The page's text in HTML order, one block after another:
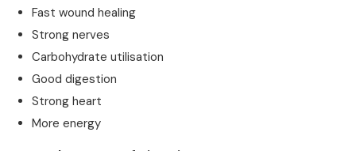
Fast wound healing
Strong nerves
Carbohydrate utilisation
Good digestion
Strong heart
More energy